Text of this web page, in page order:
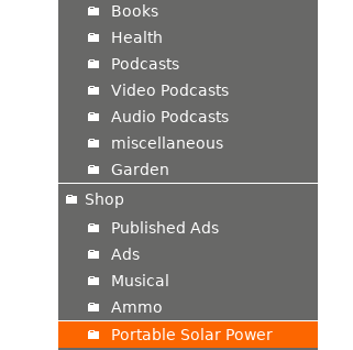
Books
Health
Podcasts
Video Podcasts
Audio Podcasts
miscellaneous
Garden
Shop
Published Ads
Ads
Musical
Ammo
Portable Solar Power